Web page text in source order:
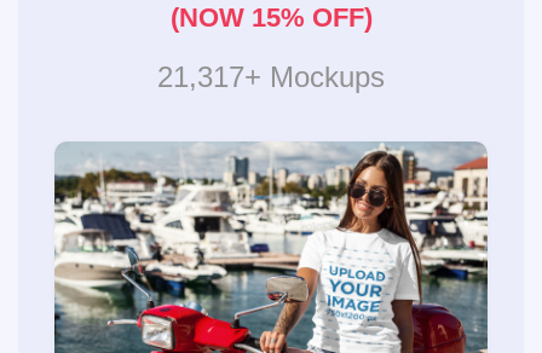
(NOW 15% OFF)
21,317+ Mockups